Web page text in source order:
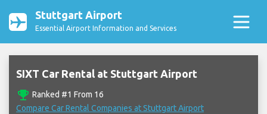
Stuttgart Airport
Essential Airport Information and Services
SIXT Car Rental at Stuttgart Airport
emoji_events Ranked #1 From 16
Compare Car Rental Companies at Stuttgart Airport